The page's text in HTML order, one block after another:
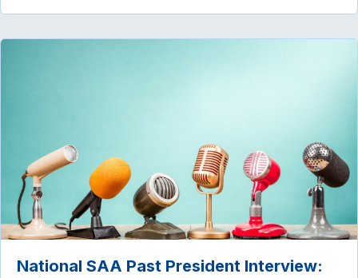
National SAA Past President Interview: